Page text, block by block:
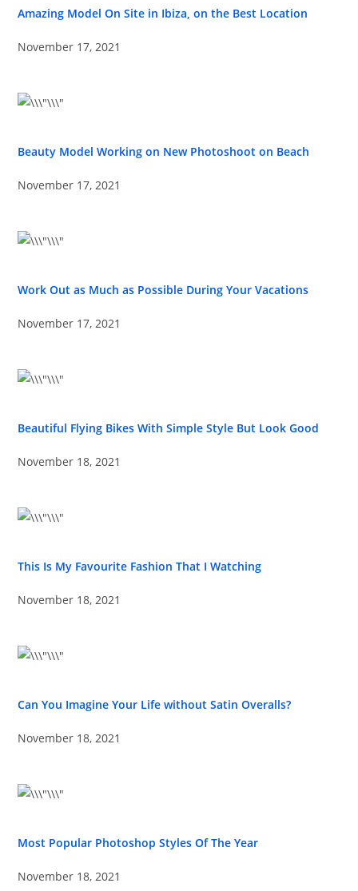
Amazing Model On Site in Ibiza, on the Best Location
November 17, 2021
Beauty Model Working on New Photoshoot on Beach
November 17, 2021
Work Out as Much as Possible During Your Vacations
November 17, 2021
Beautiful Flying Bikes With Simple Style But Look Good
November 18, 2021
This Is My Favourite Fashion That I Watching
November 18, 2021
Can You Imagine Your Life without Satin Overalls?
November 18, 2021
Most Popular Photoshop Styles Of The Year
November 18, 2021